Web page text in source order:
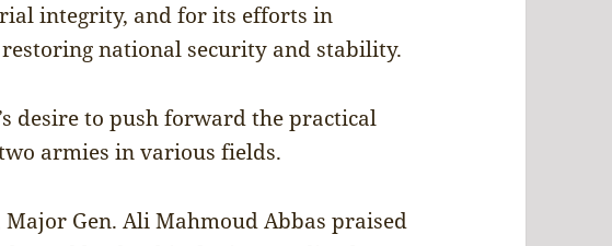
integrity, and for its efforts in
national security and stability.
desire to push forward the practical
armies in various fields.
Gen. Ali Mahmoud Abbas praised